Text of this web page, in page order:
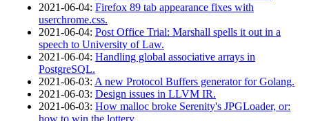
2021‑06‑04: Firefox 89 tab appearance fixes with
userchrome.css.
2021‑06‑04: Post Office Trial: Marshall spells it out in a
speech to University of Law.
2021‑06‑04: Handling global associative arrays in
PostgreSQL.
2021‑06‑03: A new Protocol Buffers generator for Golang.
2021‑06‑03: Design issues in LLVM IR.
2021‑06‑03: How malloc broke Serenity's JPGLoader, or: